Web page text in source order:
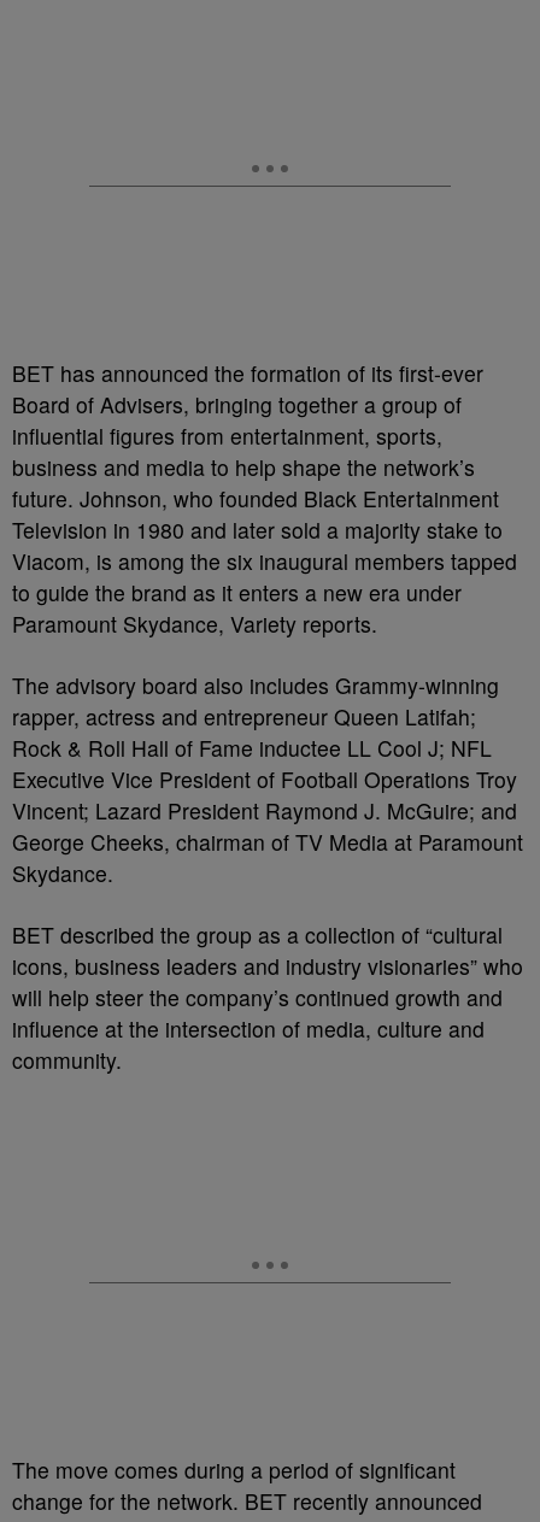
BET has announced the formation of its first-ever
Board of Advisers, bringing together a group of
influential figures from entertainment, sports,
business and media to help shape the network’s
future. Johnson, who founded Black Entertainment
Television in 1980 and later sold a majority stake to
Viacom, is among the six inaugural members tapped
to guide the brand as it enters a new era under
Paramount Skydance, Variety reports.
The advisory board also includes Grammy-winning
rapper, actress and entrepreneur Queen Latifah;
Rock & Roll Hall of Fame inductee LL Cool J; NFL
Executive Vice President of Football Operations Troy
Vincent; Lazard President Raymond J. McGuire; and
George Cheeks, chairman of TV Media at Paramount
Skydance.
BET described the group as a collection of “cultural
icons, business leaders and industry visionaries” who
will help steer the company’s continued growth and
influence at the intersection of media, culture and
community.
The move comes during a period of significant
change for the network. BET recently announced